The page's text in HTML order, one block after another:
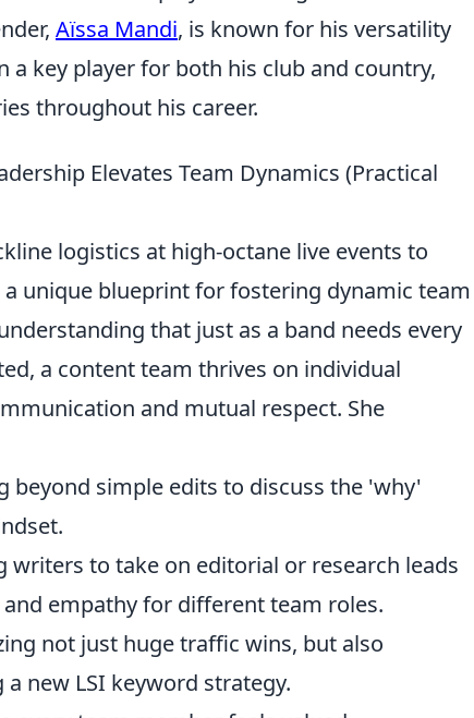
Aïssa Mandi, is known for his versatility
a key player for both his club and country,
throughout his career.
Elevates Team Dynamics (Practical
logistics at high-octane live events to
unique blueprint for fostering dynamic team
that just as a band needs every
a content team thrives on individual
and mutual respect. She
beyond simple edits to discuss the 'why'
writers to take on editorial or research leads
empathy for different team roles.
not just huge traffic wins, but also
new LSI keyword strategy.